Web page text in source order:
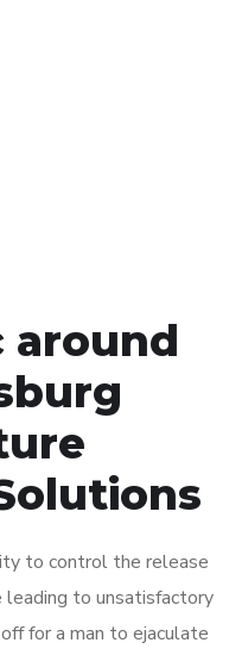
around
to control the release
leading to unsatisfactory
for a man to ejaculate